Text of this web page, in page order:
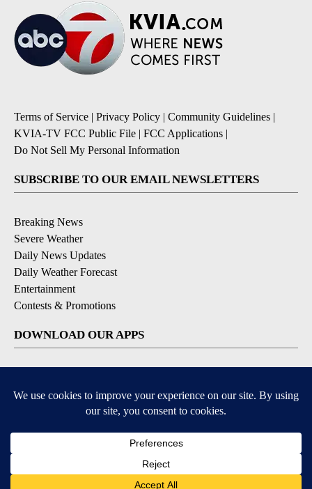
Terms of Service | Privacy Policy | Community Guidelines |
KVIA-TV FCC Public File | FCC Applications |
Do Not Sell My Personal Information
SUBSCRIBE TO OUR EMAIL NEWSLETTERS
Breaking News
Severe Weather
Daily News Updates
Daily Weather Forecast
Entertainment
Contests & Promotions
DOWNLOAD OUR APPS